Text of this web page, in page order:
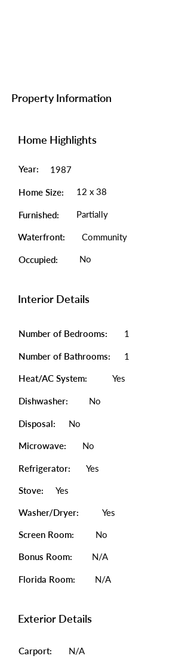
Property Information
Home Highlights
Year: 1987
Home Size: 12 x 38
Furnished: Partially
Waterfront: Community
Occupied: No
Interior Details
Number of Bedrooms: 1
Number of Bathrooms: 1
Heat/AC System: Yes
Dishwasher: No
Disposal: No
Microwave: No
Refrigerator: Yes
Stove: Yes
Washer/Dryer: Yes
Screen Room: No
Bonus Room: N/A
Florida Room: N/A
Exterior Details
Carport: N/A